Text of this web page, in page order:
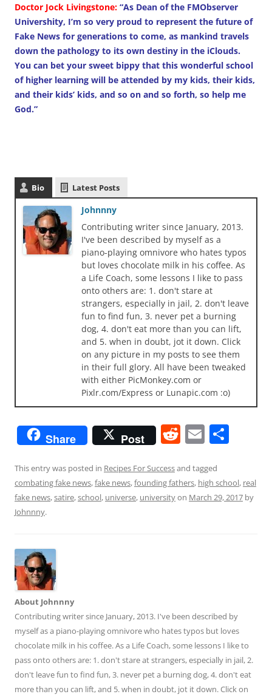
Doctor Jock Livingstone: “As Dean of the FMObserver
Univershity, I’m so very proud to represent the future of
Fake News for generations to come, as mankind travels
down the pathology to its own destiny in the iClouds.
You can bet your sweet bippy that this wonderful school
of higher learning will be attended by my kids, their kids,
and their kids’ kids, and so on and so forth, so help me
God.”
Bio Latest Posts
Johnnny
Contributing writer since January, 2013.
I've been described by myself as a
piano-playing omnivore who hates typos
but loves chocolate milk in his coffee. As
a Life Coach, some lessons I like to pass
onto others are: 1. don't stare at
strangers, especially in jail, 2. don't leave
fun to find fun, 3. never pet a burning
dog, 4. don't eat more than you can lift,
and 5. when in doubt, jot it down. Click
on any picture in my posts to see them
in their full glory. All have been tweaked
with either PicMonkey.com or
Pixlr.com/Express or Lunapic.com :o)
Share Post R
d
di
E
ai
l
ar
e
This entry was posted in Recipes For Successand tagged
combating fake news,fake news,founding fathers, high school, real
fake news,satire,school, universe, universityon March 29, 2017 by
Johnnny.
About Johnnny
Contributing writer since January, 2013. I've been described by
myself as a piano-playing omnivore who hates typos but loves
chocolate milk in his coffee. As a Life Coach, some lessons I like to
pass onto others are: 1. don't stare at strangers, especially in jail, 2.
don't leave fun to find fun, 3. never pet a burning dog, 4. don't eat
more than you can lift, and 5. when in doubt, jot it down. Click on